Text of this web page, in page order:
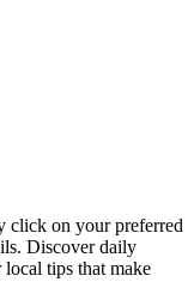
click on your preferred
Discover daily
tips that make